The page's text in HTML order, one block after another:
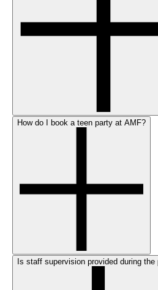
How do I book a teen party at AMF?
Is staff supervision provided during the